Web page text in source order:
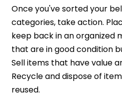
Once you've sorted your
categories, take action.
keep back in an organized
that are in good condition
Sell items that have value
Recycle and dispose of
reused.